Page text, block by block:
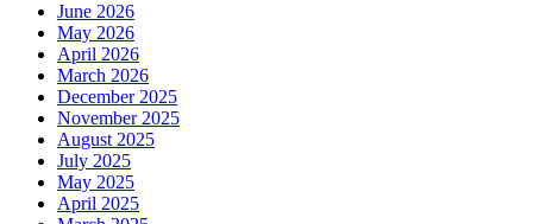
June 2026
May 2026
April 2026
March 2026
December 2025
November 2025
August 2025
July 2025
May 2025
April 2025